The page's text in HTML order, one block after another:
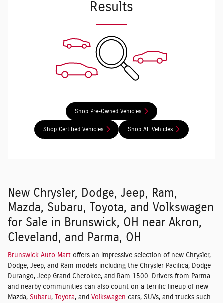
Results
Shop Pre-Owned Vehicles
Shop Certified Vehicles Shop All Vehicles
New Chrysler, Dodge, Jeep, Ram,
Mazda, Subaru, Toyota, and Volkswagen
for Sale in Brunswick, OH near Akron,
Cleveland, and Parma, OH
Brunswick Auto Mart offers an impressive selection of new Chrysler,
Dodge, Jeep, and Ram models including the Chrysler Pacifica, Dodge
Durango, Jeep Grand Cherokee, and Ram 1500. Drivers from Parma
and nearby communities can also count on a terrific lineup of new
Mazda, Subaru, Toyota, and Volkswagen cars, SUVs, and trucks such